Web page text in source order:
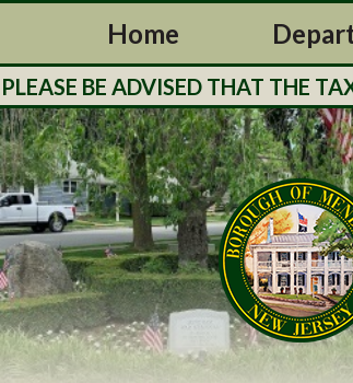
Home
THAT THE TAX RATE